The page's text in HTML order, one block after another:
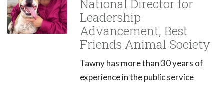
National Director for
Leadership
Advancement, Best
Friends Animal Society
Tawny has more than 30 years of
experience in the public service